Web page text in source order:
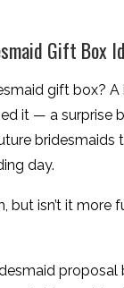
Gift Box
gift box?
it — a surprise
bridesmaids
day.
but isn’t it more
proposal